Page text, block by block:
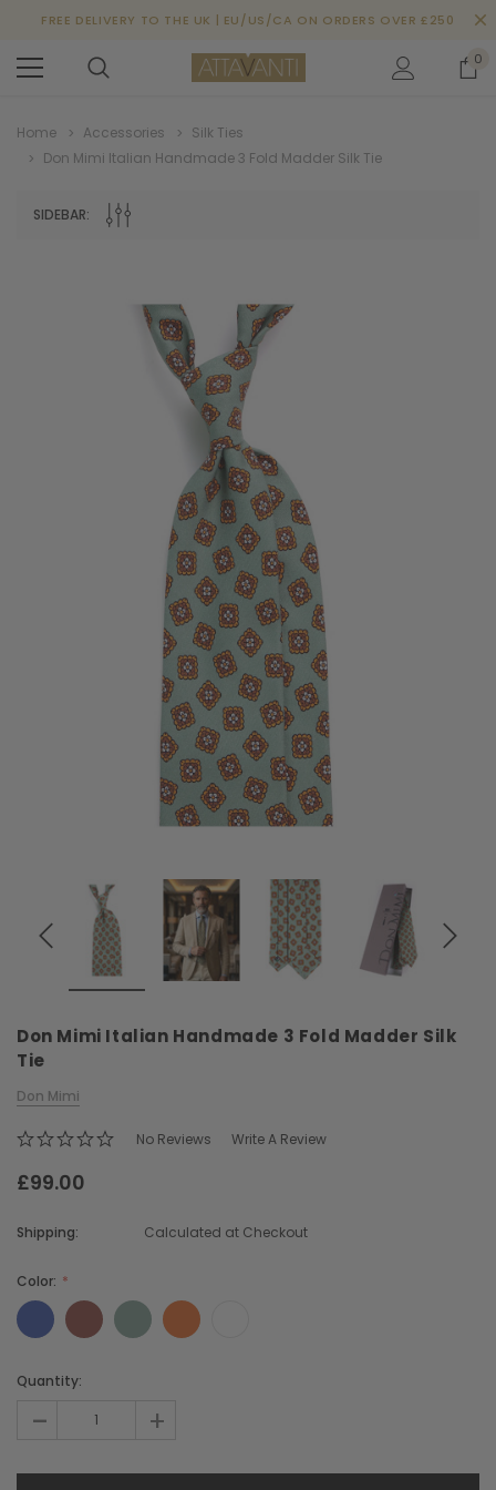
Leather Shell Shoulder Bag
FREE DELIVERY TO THE UK | EU/US/CA ON ORDERS OVER £250
0
Home Accessories
Silk Ties
Don Mimi Italian Handmade 3 Fold Madder Silk Tie
SIDEBAR:
Don Mimi Italian Handmade 3 Fold Madder Silk
Tie
Don Mimi
No Reviews Write A Review
£99.00
Shipping: Calculated at Checkout
Color:
Current
Quantity:
- +